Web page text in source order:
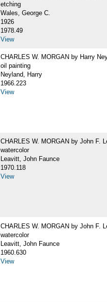
etching
Wales, George C.
1926
1978.49
View
CHARLES W. MORGAN by Harry
oil painting
Neyland, Harry
1966.223
View
CHARLES W. MORGAN by John F.
watercolor
Leavitt, John Faunce
1970.118
View
CHARLES W. MORGAN by John F.
watercolor
Leavitt, John Faunce
1960.630
View